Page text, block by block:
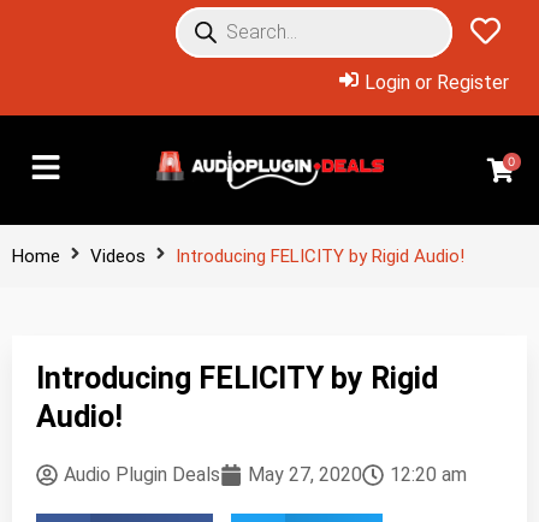
Login or Register
0
Home Videos Introducing FELICITY by Rigid Audio!
Introducing FELICITY by Rigid
Audio!
Audio Plugin Deals May 27, 2020 12:20 am